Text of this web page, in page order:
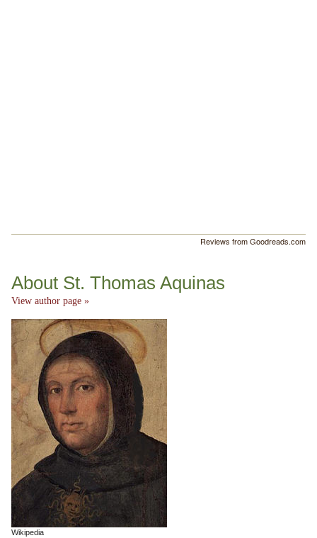
Reviews from Goodreads.com
About St. Thomas Aquinas
View author page »
Wikipedia